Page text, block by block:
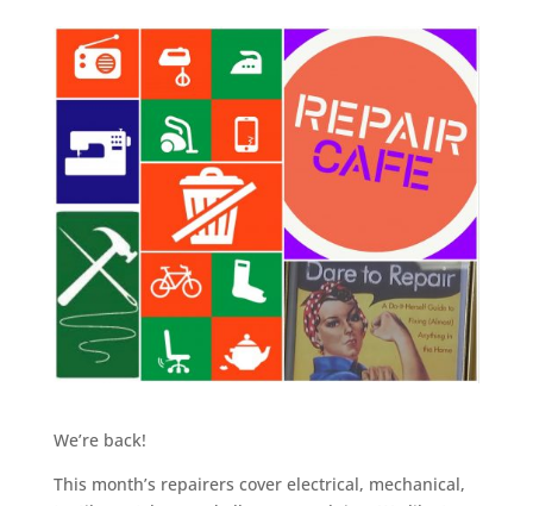
We’re back!
This month’s repairers cover electrical, mechanical,